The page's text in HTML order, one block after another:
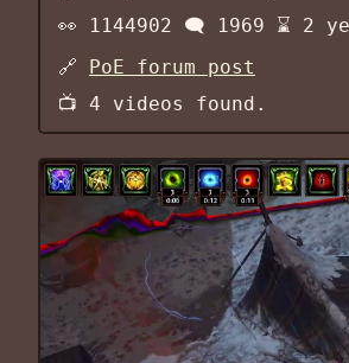
👀
1144902 🗨️ 1969 ⌛ 2
🔗 PoE forum post
📺 4 videos found.